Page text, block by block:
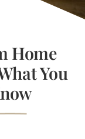
Home
You